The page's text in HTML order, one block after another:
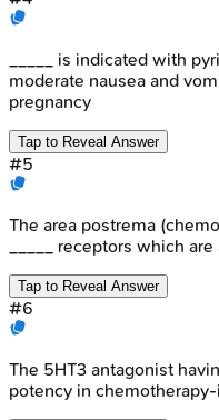
_____ is indicated with
moderate nausea and
pregnancy
Tap to Reveal Answer
#5
The area postrema
_____ receptors which
Tap to Reveal Answer
#6
The 5HT3 antagonist
potency in